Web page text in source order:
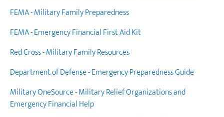
FEMA - Military Family Preparedness
FEMA - Emergency Financial First Aid Kit
Red Cross - Military Family Resources
Department of Defense - Emergency Preparedness Guide
Military OneSource - Military Relief Organizations and
Emergency Financial Help